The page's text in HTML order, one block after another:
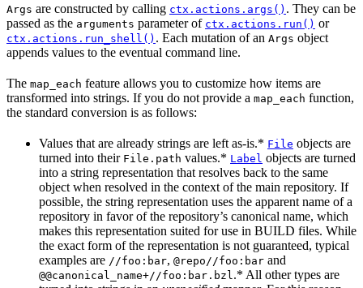
Args are constructed by calling ctx.actions.args() . They can be
passed as the arguments parameter of ctx.actions.run() or
ctx.actions.run_shell() . Each mutation of an Args object
appends values to the eventual command line.
The map_each feature allows you to customize how items are
transformed into strings. If you do not provide a map_each function,
the standard conversion is as follows:
Values that are already strings are left as-is.* File objects are
turned into their File.path values.* Label objects are turned
into a string representation that resolves back to the same
object when resolved in the context of the main repository. If
possible, the string representation uses the apparent name of a
repository in favor of the repository’s canonical name, which
makes this representation suited for use in BUILD files. While
the exact form of the representation is not guaranteed, typical
examples are //foo:bar, @repo//foo:bar and
@@canonical_name+//foo:bar.bzl .* All other types are